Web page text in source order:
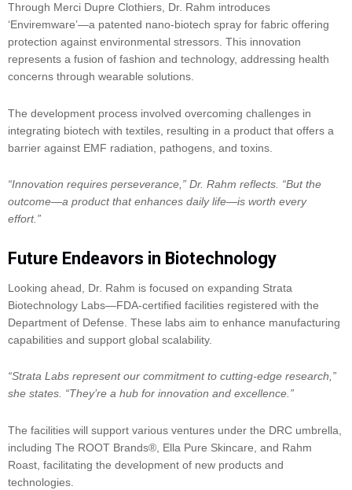
Through Merci Dupre Clothiers, Dr. Rahm introduces
‘Enviremware’—a patented nano-biotech spray for fabric offering
protection against environmental stressors. This innovation
represents a fusion of fashion and technology, addressing health
concerns through wearable solutions.
The development process involved overcoming challenges in
integrating biotech with textiles, resulting in a product that offers a
barrier against EMF radiation, pathogens, and toxins.
“Innovation requires perseverance,” Dr. Rahm reflects. “But the
outcome—a product that enhances daily life—is worth every
effort.”
Future Endeavors in Biotechnology
Looking ahead, Dr. Rahm is focused on expanding Strata
Biotechnology Labs—FDA-certified facilities registered with the
Department of Defense. These labs aim to enhance manufacturing
capabilities and support global scalability.
“Strata Labs represent our commitment to cutting-edge research,”
she states. “They’re a hub for innovation and excellence.”
The facilities will support various ventures under the DRC umbrella,
including The ROOT Brands®, Ella Pure Skincare, and Rahm
Roast, facilitating the development of new products and
technologies.